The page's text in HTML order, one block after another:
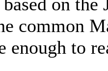
common
enough to